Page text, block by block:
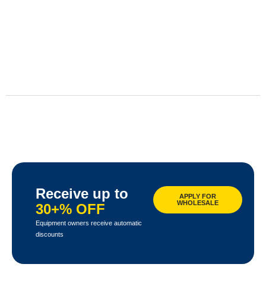
Receive up to
30+% OFF
Equipment owners receive automatic
discounts
APPLY FOR
WHOLESALE